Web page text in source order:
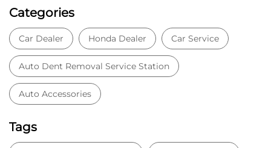
Car dealership near Lewis Road Car Showroom
Car Showroom near Lewis Road
Honda dealership near Lewis Road
Used car dealer